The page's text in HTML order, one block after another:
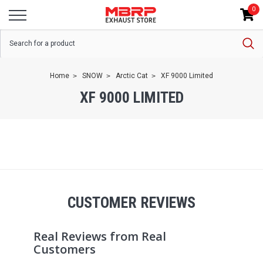
0
Home SNOW Arctic Cat XF 9000 Limited
XF 9000 LIMITED
CUSTOMER REVIEWS